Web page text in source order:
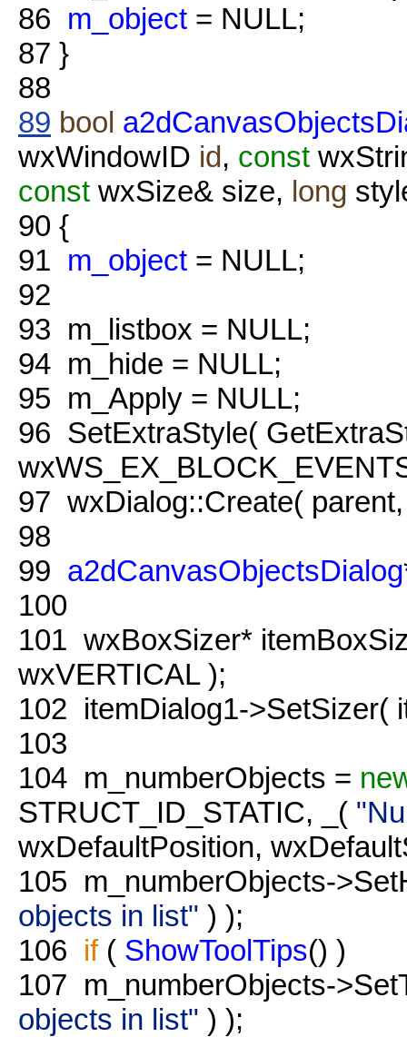
86 m_object = NULL;
87 }
88
89 bool
wxWindowID id, const
const wxSize& size, long
90 {
91 m_object = NULL;
92
93 m_listbox = NULL;
94 m_hide = NULL;
95 m_Apply = NULL;
96 SetExtraStyle(
97 wxDialog::Create(
98
99 a2dCanvasObjectsDialog
100
101 wxBoxSizer*
wxVERTICAL );
102 itemDialog1->SetSizer(
103
104 m_numberObjects =
STRUCT_ID_STATIC, _(
wxDefaultPosition,
105 m_numberObjects-
objects in list" ) );
106 if( ShowToolTips() )
107 m_numberObjects-
objects in list" ) );